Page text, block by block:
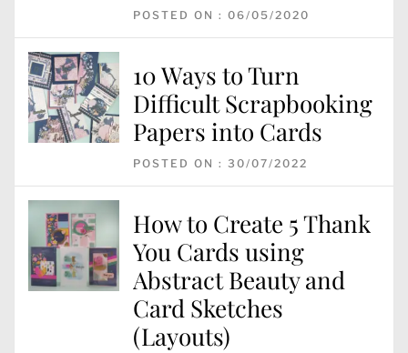
POSTED ON : 06/05/2020
10 Ways to Turn
Difficult Scrapbooking
Papers into Cards
POSTED ON : 30/07/2022
How to Create 5 Thank
You Cards using
Abstract Beauty and
Card Sketches
(Layouts)